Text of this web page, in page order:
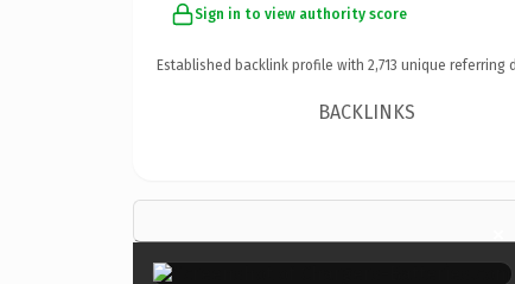
Sign in to view authority score
Established backlink profile with 2,713 unique referring
BACKLINKS
×